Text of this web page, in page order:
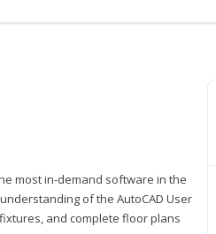
most in-demand software in the
of the AutoCAD User
and complete floor plans